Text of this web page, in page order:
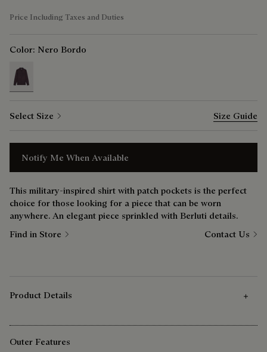
Price Including Taxes and Duties
Color: Nero Bordo
Select Size Size Guide
Notify Me When Available
This military-inspired shirt with patch pockets is the perfect
choice for those looking for a piece that can be worn
anywhere. An elegant piece sprinkled with Berluti details.
Find in Store
Contact Us
Product Details
Outer Features